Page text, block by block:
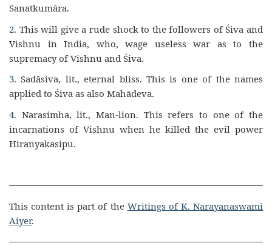
Sanatkumāra.
2. This will give a rude shock to the followers of Śiva and
Vishnu in India, who, wage useless war as to the
supremacy of Vishnu and Śiva.
3. Sadāsiva, lit., eternal bliss. This is one of the names
applied to Śiva as also Mahādeva.
4. Narasimha, lit., Man-lion. This refers to one of the
incarnations of Vishnu when he killed the evil power
Hiranyakasipu.
This content is part of the Writings of K. Narayanaswami
Aiyer.